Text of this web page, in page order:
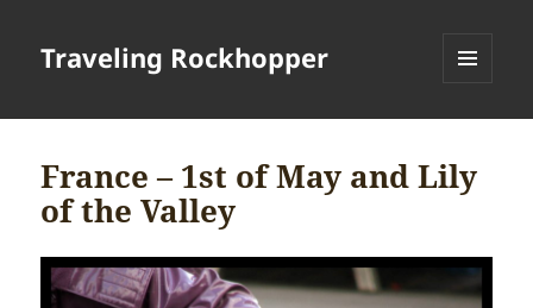
Traveling Rockhopper
France – 1st of May and Lily
of the Valley